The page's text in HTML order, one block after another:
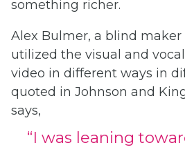
something richer.
Alex Bulmer, a blind maker
utilized the visual and
video in different ways in
quoted in Johnson and
says,
“I was leaning